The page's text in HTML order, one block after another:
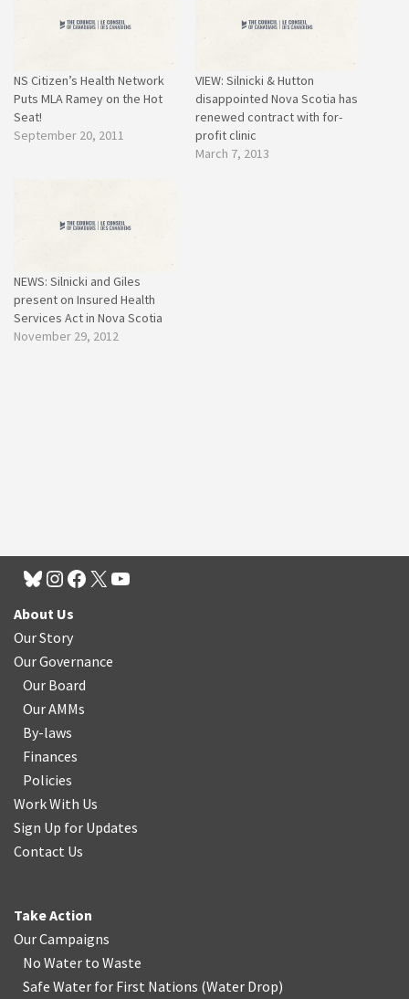
NS Citizen’s Health Network
Puts MLA Ramey on the Hot
Seat!
September 20, 2011
VIEW: Silnicki & Hutton
disappointed Nova Scotia has
renewed contract with for-
profit clinic
March 7, 2013
NEWS: Silnicki and Giles
present on Insured Health
Services Act in Nova Scotia
November 29, 2012
About Us
Our Story
Our Governance
Our Board
Our AMMs
By-laws
Finances
Policies
Work With Us
Sign Up for Updates
Contact Us
Take Action
Our Campaigns
No Water to Waste
Safe Water for First Nations (Water Drop)